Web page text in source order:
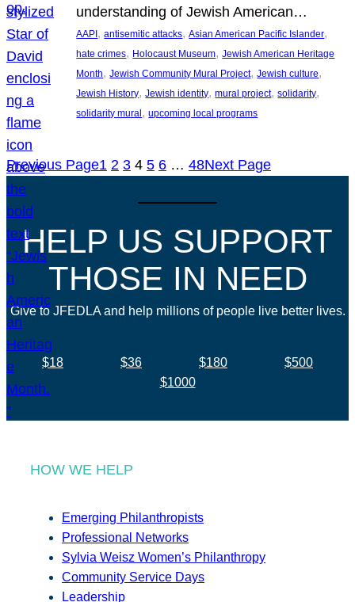
understanding of Jewish American…
AAPI , antisemitic attacks, Asian American Pacific Islander
hate crimes, Holocaust Museum, Jewish American Heritage
Month, Jewish Community Mural Project, Jewish culture
Jewish History, Jewish identity, mural project, solidarity
solidarity mural , upcoming local programs
Previous Page1 2 3 4 5 6 … 48Next Page
HELP US SUPPORT
THOSE IN NEED
Give to JFEDLA and help millions of people live better lives.
$18 $36 $180
$500
$1000
HOW WE HELP
Emerging Philanthropists
Professional Networks
Sylvia Weisz Women’s Philanthropy
Community Service Days
Leadership